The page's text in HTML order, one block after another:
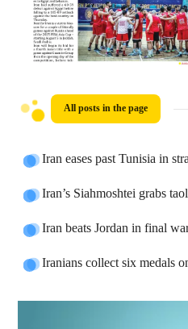
All posts in the page
Iran eases past Tunisia in
Iran’s Siahmoshtei grabs
Iran beats Jordan in final
Iranians collect six medals